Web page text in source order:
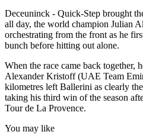
Deceuninck - Quick-Step brought
all day, the world champion Julian
orchestrating from the front as he
bunch before hitting out alone.
When the race came back together,
Alexander Kristoff (UAE Team
kilometres left Ballerini as clearly
taking his third win of the season
Tour de La Provence.
You may like